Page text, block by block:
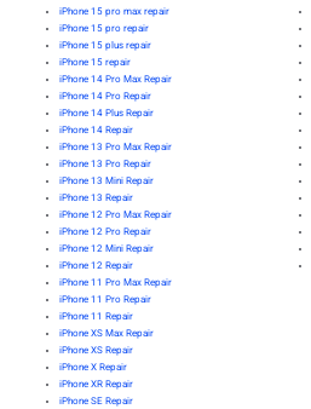
iPhone 15 pro max repair
iPhone 15 pro repair
iPhone 15 plus repair
iPhone 15 repair
iPhone 14 Pro Max Repair
iPhone 14 Pro Repair
iPhone 14 Plus Repair
iPhone 14 Repair
iPhone 13 Pro Max Repair
iPhone 13 Pro Repair
iPhone 13 Mini Repair
iPhone 13 Repair
iPhone 12 Pro Max Repair
iPhone 12 Pro Repair
iPhone 12 Mini Repair
iPhone 12 Repair
iPhone 11 Pro Max Repair
iPhone 11 Pro Repair
iPhone 11 Repair
iPhone XS Max Repair
iPhone XS Repair
iPhone X Repair
iPhone XR Repair
iPhone SE Repair